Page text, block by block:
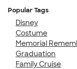
Popular Tags
Disney
Costume
Memorial
Graduation
Family Cruise